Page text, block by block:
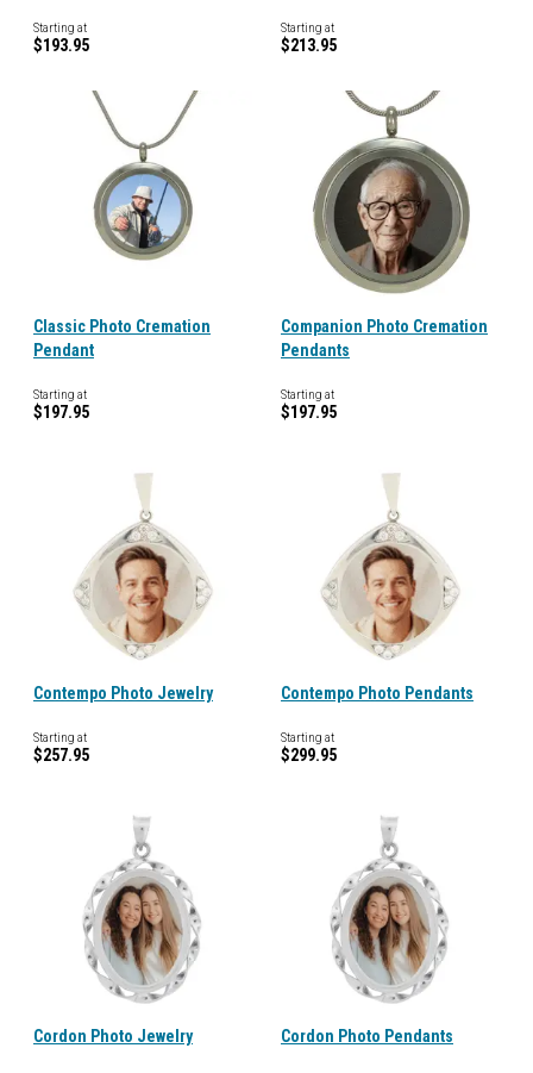
Starting at
$193.95
Starting at
$213.95
Classic Photo Cremation
Pendant
Starting at
$197.95
Companion Photo Cremation
Pendants
Starting at
$197.95
Contempo Photo Jewelry
Starting at
$257.95
Contempo Photo Pendants
Starting at
$299.95
Cordon Photo Jewelry Cordon Photo Pendants